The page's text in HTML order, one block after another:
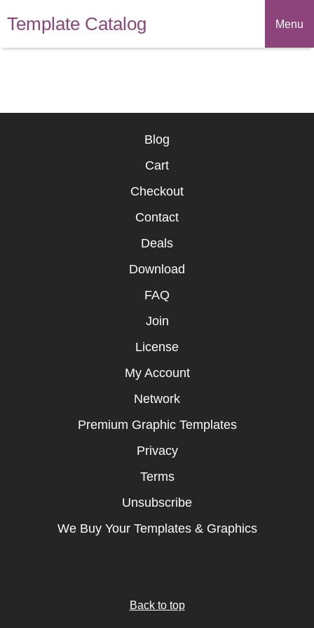
Template Catalog Menu
Blog
Cart
Checkout
Contact
Deals
Download
FAQ
Join
License
My Account
Network
Premium Graphic Templates
Privacy
Terms
Unsubscribe
We Buy Your Templates & Graphics
Back to top